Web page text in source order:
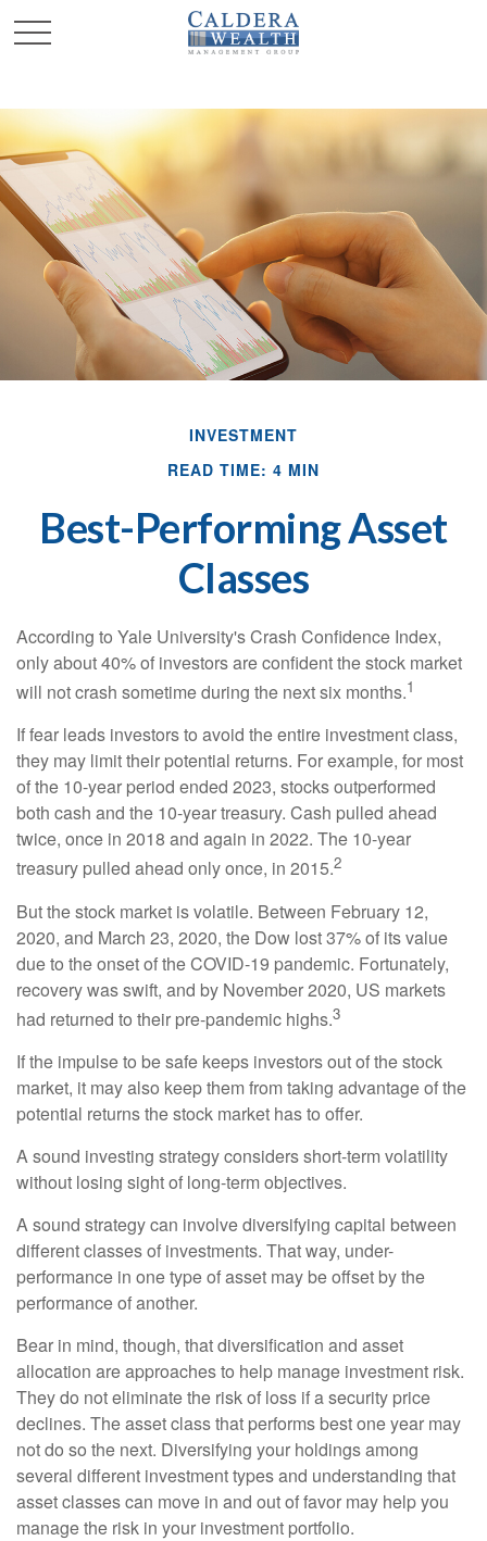
INVESTMENT
READ TIME: 4 MIN
Best-Performing Asset
Classes
According to Yale University's Crash Confidence Index,
only about 40% of investors are confident the stock market
will not crash sometime during the next six months.1
If fear leads investors to avoid the entire investment class,
they may limit their potential returns. For example, for most
of the 10-year period ended 2023, stocks outperformed
both cash and the 10-year treasury. Cash pulled ahead
twice, once in 2018 and again in 2022. The 10-year
treasury pulled ahead only once, in 2015.2
But the stock market is volatile. Between February 12,
2020, and March 23, 2020, the Dow lost 37% of its value
due to the onset of the COVID-19 pandemic. Fortunately,
recovery was swift, and by November 2020, US markets
had returned to their pre-pandemic highs.3
If the impulse to be safe keeps investors out of the stock
market, it may also keep them from taking advantage of the
potential returns the stock market has to offer.
A sound investing strategy considers short-term volatility
without losing sight of long-term objectives.
A sound strategy can involve diversifying capital between
different classes of investments. That way, under-
performance in one type of asset may be offset by the
performance of another.
Bear in mind, though, that diversification and asset
allocation are approaches to help manage investment risk.
They do not eliminate the risk of loss if a security price
declines. The asset class that performs best one year may
not do so the next. Diversifying your holdings among
several different investment types and understanding that
asset classes can move in and out of favor may help you
manage the risk in your investment portfolio.